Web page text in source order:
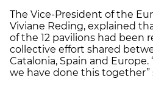
The Vice-President of the
Viviane Reding, explained
of the 12 pavilions had been
collective effort shared
Catalonia, Spain and
we have done this